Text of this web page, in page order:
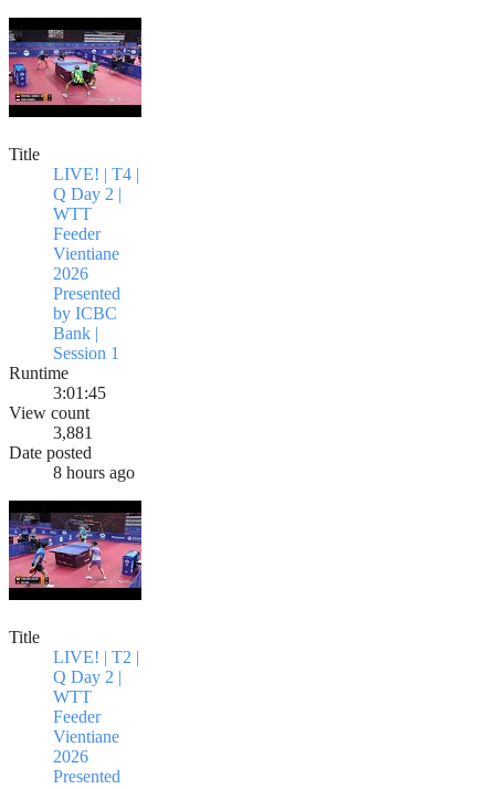
Title
LIVE! | T4 |
Q Day 2 |
WTT
Feeder
Vientiane
2026
Presented
by ICBC
Bank |
Session 1
Runtime
3:01:45
View count
3,881
Date posted
8 hours ago
Title
LIVE! | T2 |
Q Day 2 |
WTT
Feeder
Vientiane
2026
Presented